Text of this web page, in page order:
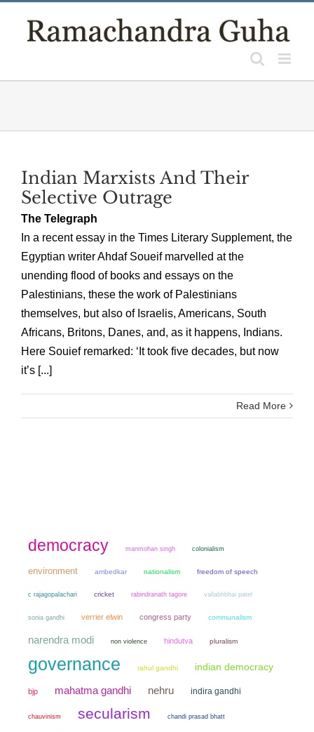
Indian Marxists And Their
Selective Outrage
The Telegraph
In a recent essay in the Times Literary Supplement, the
Egyptian writer Ahdaf Soueif marvelled at the
unending flood of books and essays on the
Palestinians, these the work of Palestinians
themselves, but also of Israelis, Americans, South
Africans, Britons, Danes, and, as it happens, Indians.
Here Souief remarked: ‘It took five decades, but now
it’s [...]
Read More
democracy manmohan singh colonialism
environment ambedkar nationalism freedom of speech
c rajagopalachari cricket rabindranath tagore vallabhbhai patel
sonia gandhi verrier elwin congress party communalism
narendra modi non violence hindutva pluralism
governance rahul gandhi indian democracy
bjp mahatma gandhi nehru indira gandhi
chauvinism secularism chandi prasad bhatt